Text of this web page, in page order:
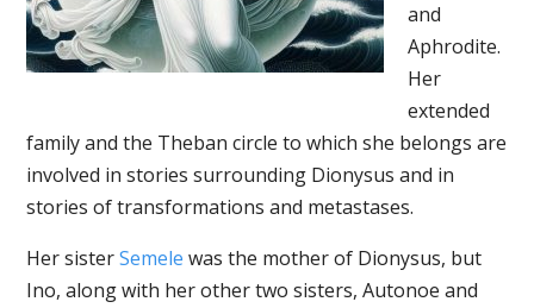
and
Aphrodite.
Her
extended
family and the Theban circle to which she belongs are
involved in stories surrounding Dionysus and in
stories of transformations and metastases.
Her sisterSemele was the mother of Dionysus, but
Ino, along with her other two sisters, Autonoe and